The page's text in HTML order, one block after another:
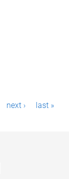
next › last »